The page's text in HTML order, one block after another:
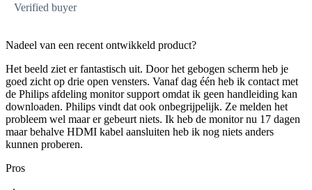
Verified buyer
Nadeel van een recent ontwikkeld product?
Het beeld ziet er fantastisch uit. Door het gebogen scherm heb je
goed zicht op drie open vensters. Vanaf dag één heb ik contact met
de Philips afdeling monitor support omdat ik geen handleiding kan
downloaden. Philips vindt dat ook onbegrijpelijk. Ze melden het
probleem wel maar er gebeurt niets. Ik heb de monitor nu 17 dagen
maar behalve HDMI kabel aansluiten heb ik nog niets anders
kunnen proberen.
Pros